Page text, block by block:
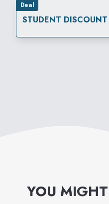
Deal
STUDENT DISCOUNT
YOU